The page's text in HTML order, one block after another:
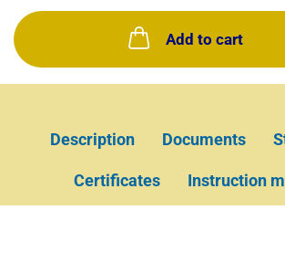
Add to cart
Description Documents
Certificates Instruction